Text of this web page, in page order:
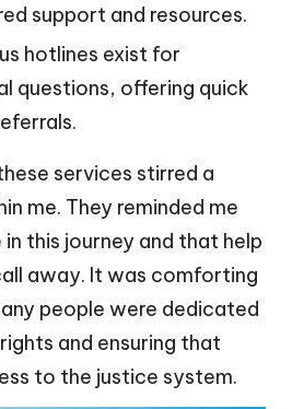
support and resources.
hotlines exist for
questions, offering quick
services stirred a
me. They reminded me
in this journey and that help
away. It was comforting
people were dedicated
and ensuring that
to the justice system.